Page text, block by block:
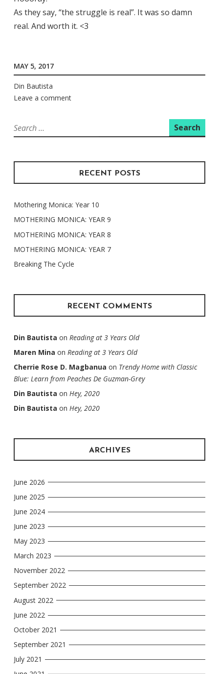
As they say, “the struggle is real”. It was so damn
real. And worth it. <3
MAY 5, 2017
Din Bautista
Leave a comment
Search
for:
RECENT POSTS
Mothering Monica: Year 10
MOTHERING MONICA: YEAR 9
MOTHERING MONICA: YEAR 8
MOTHERING MONICA: YEAR 7
Breaking The Cycle
RECENT COMMENTS
Din Bautista on Reading at 3 Years Old
Maren Mina on Reading at 3 Years Old
Cherrie Rose D. Magbanua on Trendy Home with Classic
Blue: Learn from Peaches De Guzman-Grey
Din Bautista on Hey, 2020
Din Bautista on Hey, 2020
ARCHIVES
June 2026
June 2025
June 2024
June 2023
May 2023
March 2023
November 2022
September 2022
August 2022
June 2022
October 2021
September 2021
July 2021